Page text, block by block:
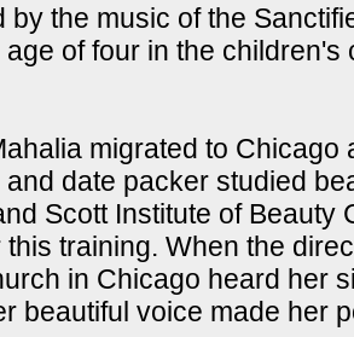
by the music of the
of four in the
migrated to
date packer studied
Scott Institute of Beauty
training. When the
in Chicago heard her
beautiful voice made her